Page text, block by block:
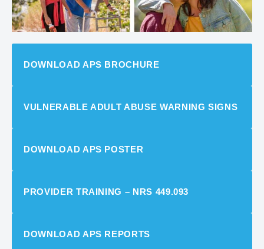
DOWNLOAD APS BROCHURE
VULNERABLE ADULT ABUSE WARNING SIGNS
DOWNLOAD APS POSTER
PROVIDER TRAINING – NRS 449.093
DOWNLOAD APS REPORTS